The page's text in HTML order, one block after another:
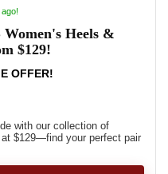
Women's Heels &
$129!
OFFER!
with our collection of
$129—find your perfect pair